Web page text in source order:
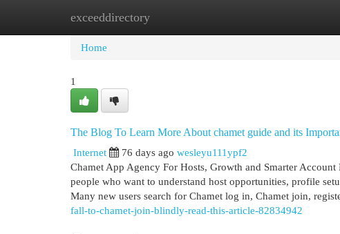
exceeddirectory
Home New Site Listings
Home
1
The Blog To Learn More About chamet guide and its
Internet
76 days ago wesleyu111ypf2
Chamet App Agency For Hosts, Growth and Smarter
people who want to understand host opportunities, profile
Many new users search for Chamet log in, Chamet join,
fall-to-chamet-join-blindly-read-this-article-82834942